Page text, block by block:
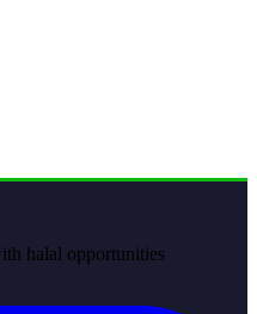
halal opportunities